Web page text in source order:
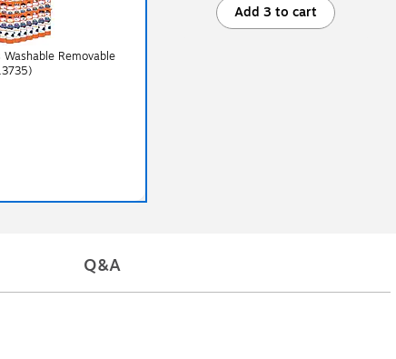
Removable
Add 3 to cart
Q&A